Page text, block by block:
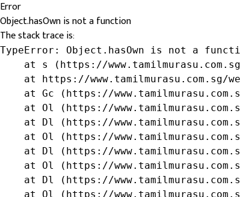
Error
Object.hasOwn is not a function
The stack trace is:
TypeError: Object.hasOwn is not a
at s (https://
at https://www.tamilmurasu.com.sg/
at Gc (https://
at Ol (https://
at Dl (https://
at Ol (https://
at Dl (https://
at Ol (https://
at Dl (https://
at Ol (https://